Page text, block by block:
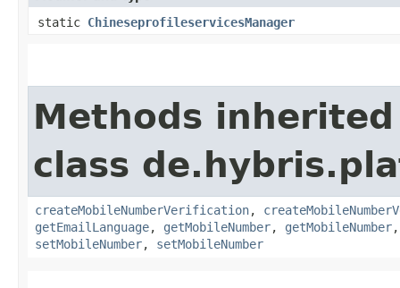
static ChineseprofileservicesManager
Methods
class
createMobileNumberVerification,
getEmailLanguage, getMobileNumber, getMobileNumber
setMobileNumber, setMobileNumber